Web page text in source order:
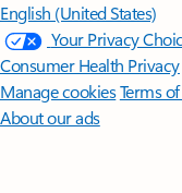
English (United States)
Your Privacy
Consumer Health Privacy
Manage cookiesTerms
About our ads